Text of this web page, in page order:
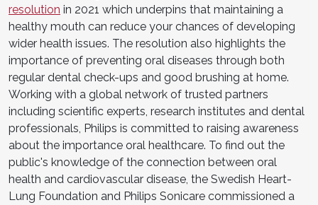
resolution in 2021 which underpins that maintaining a
healthy mouth can reduce your chances of developing
wider health issues. The resolution also highlights the
importance of preventing oral diseases through both
regular dental check-ups and good brushing at home.
Working with a global network of trusted partners
including scientific experts, research institutes and dental
professionals, Philips is committed to raising awareness
about the importance oral healthcare. To find out the
public's knowledge of the connection between oral
health and cardiovascular disease, the Swedish Heart-
Lung Foundation and Philips Sonicare commissioned a